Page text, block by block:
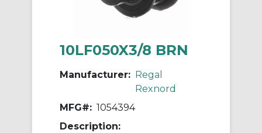
10LF050X3/8 BRN
Manufacturer: Regal
Rexnord
MFG#: 1054394
Description: